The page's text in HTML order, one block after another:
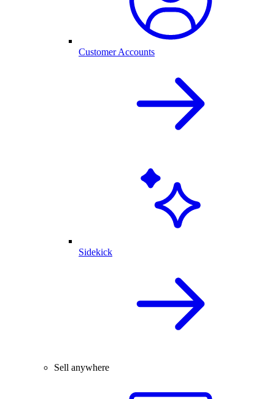
Customer Accounts
Sidekick
Sell anywhere